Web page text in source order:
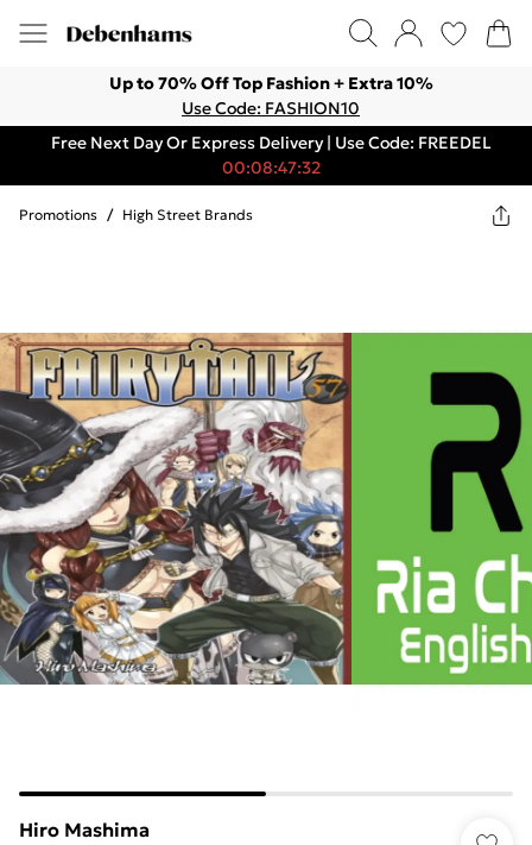
Up to 70% Off Top Fashion + Extra 10%
Use Code: FASHION10
Free Next Day Or Express Delivery | Use Code: FREEDEL
00:08:47:32
Promotions / High Street Brands
Hiro Mashima